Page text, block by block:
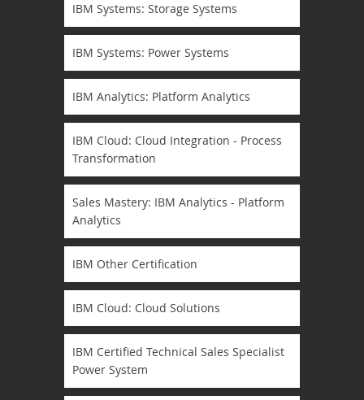
IBM Systems: Storage Systems
IBM Systems: Power Systems
IBM Analytics: Platform Analytics
IBM Cloud: Cloud Integration - Process
Transformation
Sales Mastery: IBM Analytics - Platform
Analytics
IBM Other Certification
IBM Cloud: Cloud Solutions
IBM Certified Technical Sales Specialist
Power System